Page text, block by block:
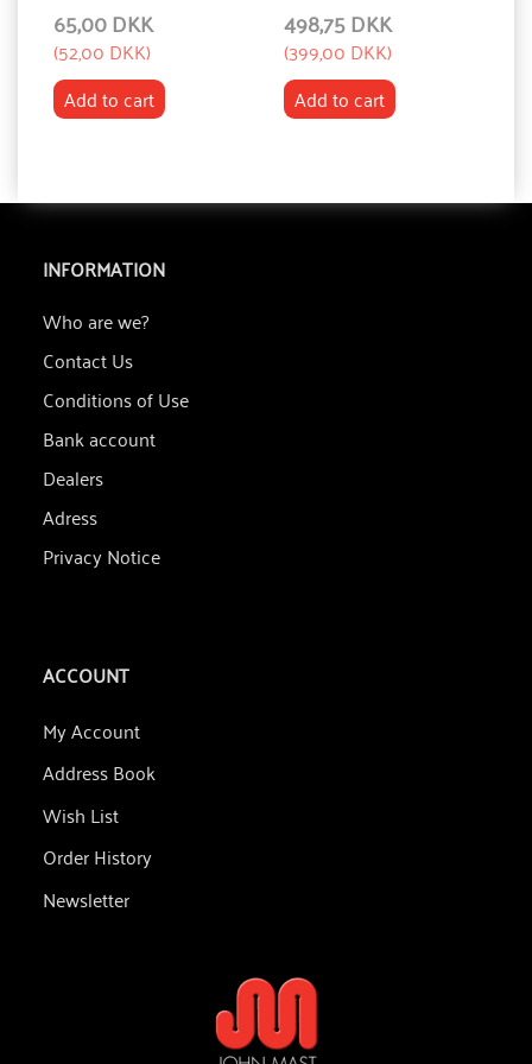
65,00 DKK
(52,00 DKK)
Add to cart
498,75 DKK
(399,00 DKK)
Add to cart
INFORMATION
Who are we?
Contact Us
Conditions of Use
Bank account
Dealers
Adress
Privacy Notice
ACCOUNT
My Account
Address Book
Wish List
Order History
Newsletter